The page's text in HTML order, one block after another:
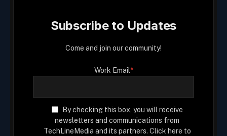
Subscribe to Updates
Come and join our community!
Work Email*
By checking this box, you will receive
newsletters and communications from
TechLineMedia and its partners. Click here to